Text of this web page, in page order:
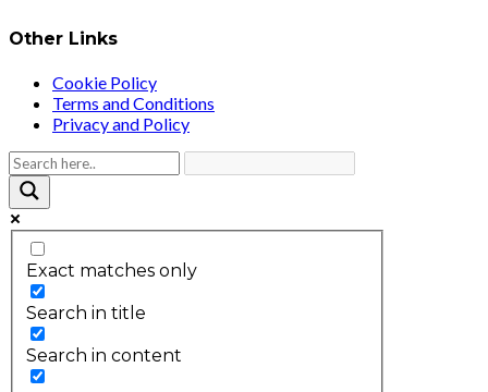
Other Links
Cookie Policy
Terms and Conditions
Privacy and Policy
Exact matches only
Search in title
Search in content